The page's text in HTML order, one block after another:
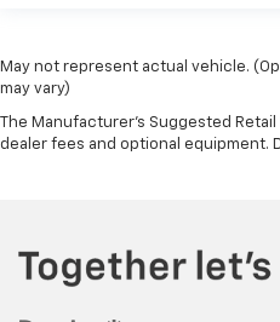
May not represent actual vehicle.
may vary)
The Manufacturer's Suggested
dealer fees and optional equipment.